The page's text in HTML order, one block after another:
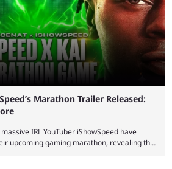
can ...
Marathon Trailer Released:
IRL YouTuber iShowSpeed have
upcoming gaming marathon, revealing the